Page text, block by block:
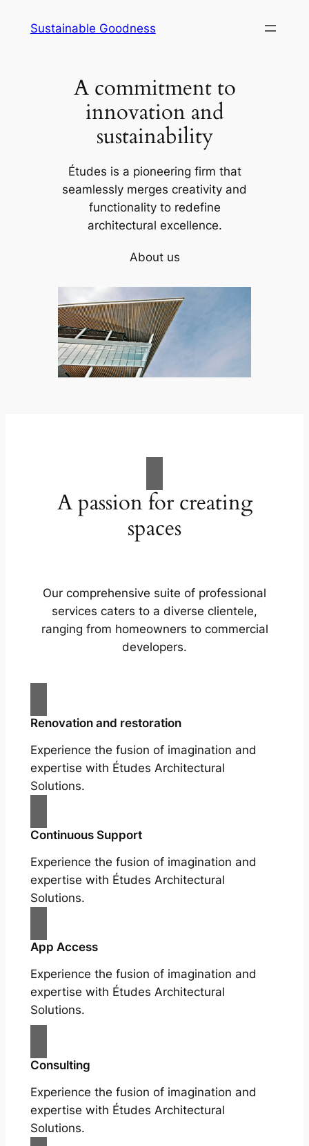
Sustainable Goodness
A commitment to
innovation and
sustainability
Études is a pioneering firm that
seamlessly merges creativity and
functionality to redefine
architectural excellence.
About us
A passion for creating
spaces
Our comprehensive suite of professional
services caters to a diverse clientele,
ranging from homeowners to commercial
developers.
Renovation and restoration
Experience the fusion of imagination and
expertise with Études Architectural
Solutions.
Continuous Support
Experience the fusion of imagination and
expertise with Études Architectural
Solutions.
App Access
Experience the fusion of imagination and
expertise with Études Architectural
Solutions.
Consulting
Experience the fusion of imagination and
expertise with Études Architectural
Solutions.